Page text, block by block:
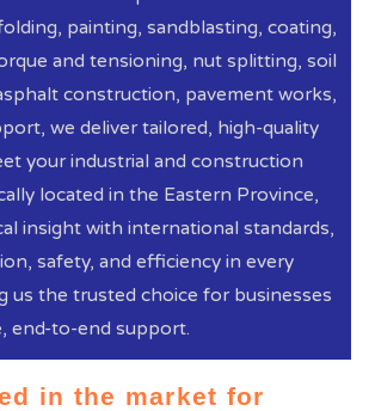
painting, sandblasting, coating,
and tensioning, nut splitting, soil
construction, pavement works,
we deliver tailored, high-quality
your industrial and construction
located in the Eastern Province,
insight with international standards,
safety, and efficiency in every
us the trusted choice for businesses
end-to-end support.
in the market for